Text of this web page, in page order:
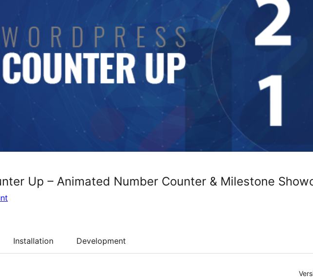
Up – Animated Number Counter & Milestone
Installation Development